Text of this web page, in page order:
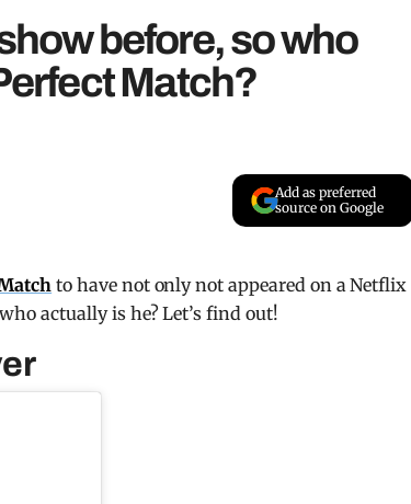
before, so who
Match?
Add as preferred
source on Google
to have not only not appeared on a Netflix
actually is he? Let’s find out!